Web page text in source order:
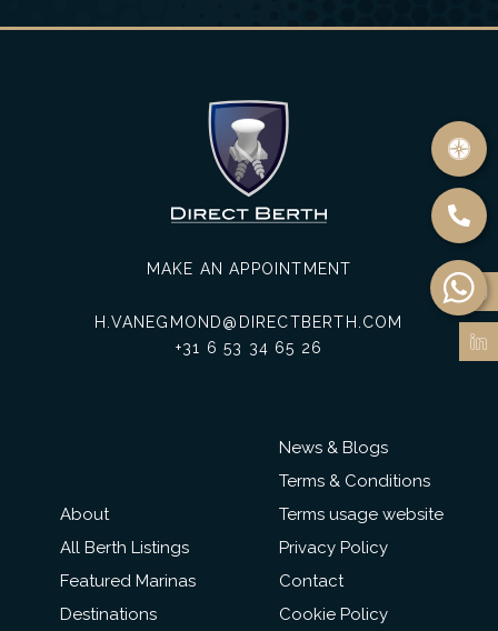
About
All Berth Listings
Featured Marinas
Destinations
MAKE AN APPOINTMENT
H.VANEGMOND@DIRECTBERTH.COM
+31 6 53 34 65 26
News & Blogs
Terms & Conditions
Terms usage website
Privacy Policy
Contact
Cookie Policy